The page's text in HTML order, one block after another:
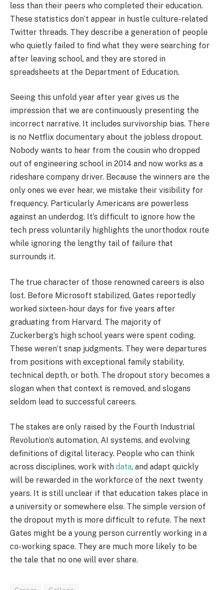
less than their peers who completed their education.
These statistics don’t appear in hustle culture-related
Twitter threads. They describe a generation of people
who quietly failed to find what they were searching for
after leaving school, and they are stored in
spreadsheets at the Department of Education.
Seeing this unfold year after year gives us the
impression that we are continuously presenting the
incorrect narrative. It includes survivorship bias. There
is no Netflix documentary about the jobless dropout.
Nobody wants to hear from the cousin who dropped
out of engineering school in 2014 and now works as a
rideshare company driver. Because the winners are the
only ones we ever hear, we mistake their visibility for
frequency. Particularly Americans are powerless
against an underdog. It’s difficult to ignore how the
tech press voluntarily highlights the unorthodox route
while ignoring the lengthy tail of failure that
surrounds it.
The true character of those renowned careers is also
lost. Before Microsoft stabilized, Gates reportedly
worked sixteen-hour days for five years after
graduating from Harvard. The majority of
Zuckerberg’s high school years were spent coding.
These weren’t snap judgments. They were departures
from positions with exceptional family stability,
technical depth, or both. The dropout story becomes a
slogan when that context is removed, and slogans
seldom lead to successful careers.
The stakes are only raised by the Fourth Industrial
Revolution’s automation, AI systems, and evolving
definitions of digital literacy. People who can think
across disciplines, work with data, and adapt quickly
will be rewarded in the workforce of the next twenty
years. It is still unclear if that education takes place in
a university or somewhere else. The simple version of
the dropout myth is more difficult to refute. The next
Gates might be a young person currently working in a
co-working space. They are much more likely to be
the tale that no one will ever share.